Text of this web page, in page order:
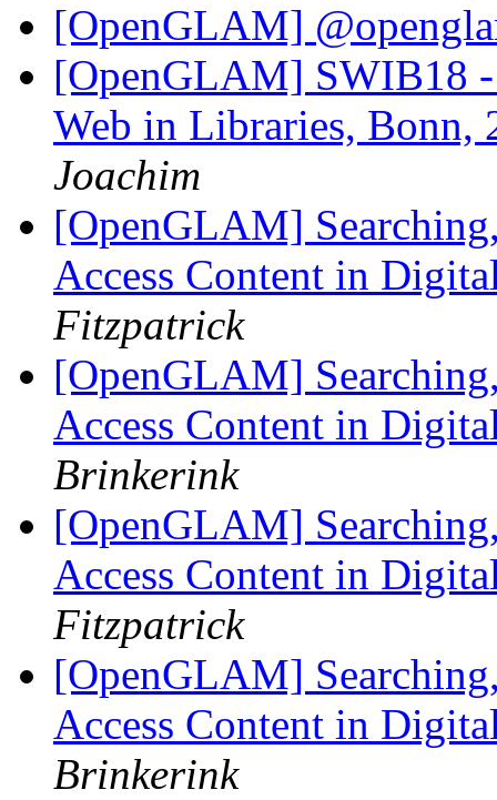
[OpenGLAM]
[OpenGLAM] SWIB18 -
Web in Libraries,
Joachim
[OpenGLAM]
Access Content in
Fitzpatrick
[OpenGLAM]
Access Content in
Brinkerink
[OpenGLAM]
Access Content in
Fitzpatrick
[OpenGLAM]
Access Content in
Brinkerink